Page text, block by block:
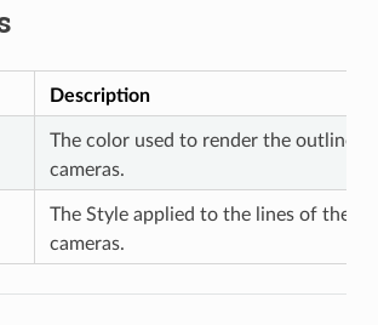
Description
The color used to render the outline
cameras.
The Style applied to the lines of the
cameras.